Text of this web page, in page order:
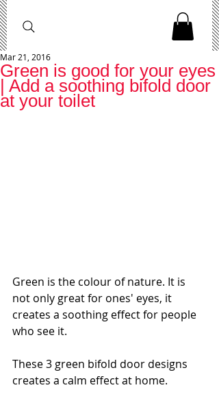
Green is good for your eyes
| Add a soothing bifold door
at your toilet
Mar 21, 2016
Green is the colour of nature. It is
not only great for ones' eyes, it
creates a soothing effect for people
who see it.
These 3 green bifold door designs
creates a calm effect at home.